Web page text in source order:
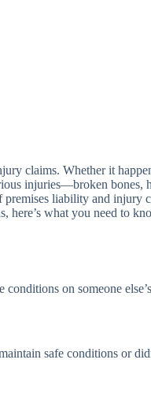
claims. Whether it
injuries—broken bones,
liability and injury
here’s what you need to
on someone
safe conditions or